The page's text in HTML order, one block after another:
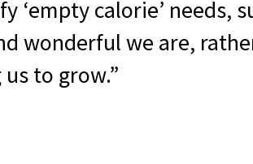
‘empty calorie’ needs,
wonderful we are,
to grow.”